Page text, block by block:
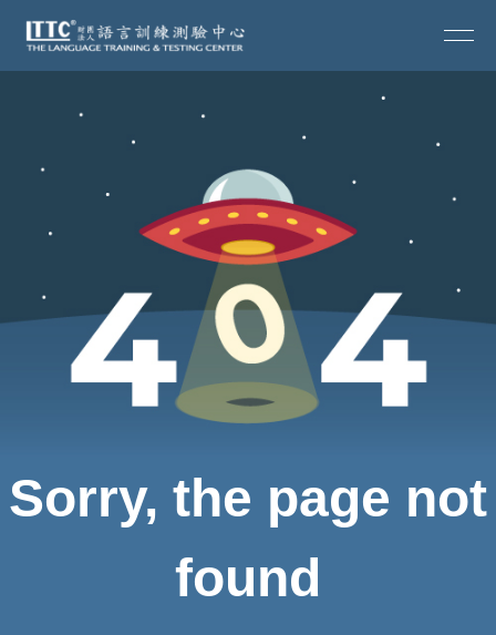
Sorry, the page not
found